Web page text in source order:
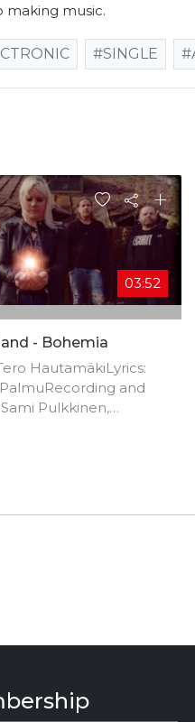
making music.
#SINGLE
03:52
- Bohemia
HautamäkiLyrics:
and
Pulkkinen,